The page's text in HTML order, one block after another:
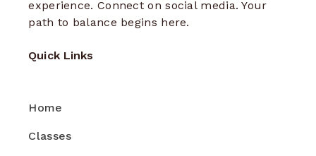
experience. Connect on social media. Your
path to balance begins here.
Quick Links
Home
Classes